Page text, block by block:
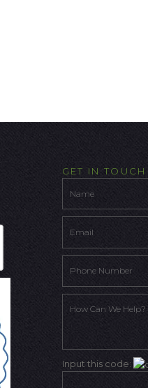
GET IN TOUCH
Input this code: